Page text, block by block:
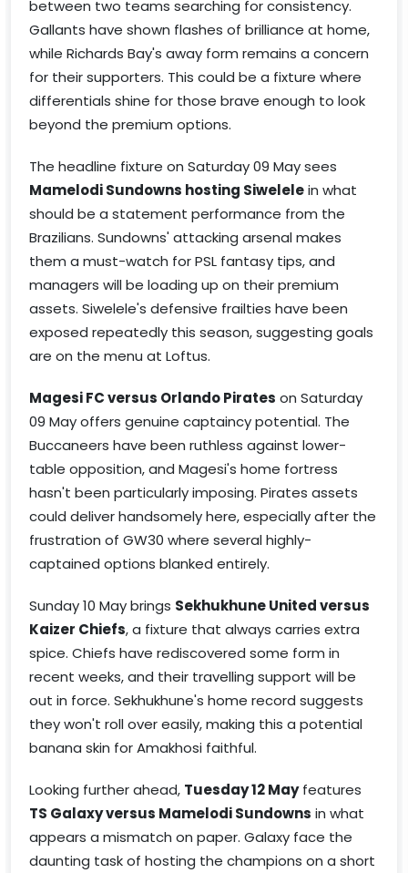
between two teams searching for consistency.
Gallants have shown flashes of brilliance at home,
while Richards Bay's away form remains a concern
for their supporters. This could be a fixture where
differentials shine for those brave enough to look
beyond the premium options.
The headline fixture on Saturday 09 May sees
Mamelodi Sundowns hosting Siwelelein what
should be a statement performance from the
Brazilians. Sundowns' attacking arsenal makes
them a must-watch for PSL fantasy tips, and
managers will be loading up on their premium
assets. Siwelele's defensive frailties have been
exposed repeatedly this season, suggesting goals
are on the menu at Loftus.
Magesi FC versus Orlando Pirates on Saturday
09 May offers genuine captaincy potential. The
Buccaneers have been ruthless against lower-
table opposition, and Magesi's home fortress
hasn't been particularly imposing. Pirates assets
could deliver handsomely here, especially after the
frustration of GW30 where several highly-
captained options blanked entirely.
Sunday 10 May brings Sekhukhune United versus
Kaizer Chiefs, a fixture that always carries extra
spice. Chiefs have rediscovered some form in
recent weeks, and their travelling support will be
out in force. Sekhukhune's home record suggests
they won't roll over easily, making this a potential
banana skin for Amakhosi faithful.
Looking further ahead, Tuesday 12 Mayfeatures
TS Galaxy versus Mamelodi Sundowns in what
appears a mismatch on paper. Galaxy face the
daunting task of hosting the champions on a short